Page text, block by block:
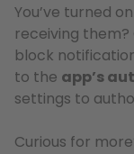
You’ve turned
receiving them?
block
to the app’s
settings to
Curious for